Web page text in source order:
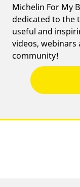
Michelin For My
dedicated to the
useful and
videos, webinars
community!